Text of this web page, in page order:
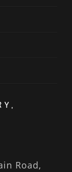
Road,